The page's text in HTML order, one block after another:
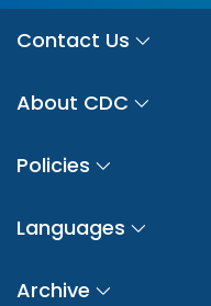
Contact Us
About CDC
Policies
Languages
Archive